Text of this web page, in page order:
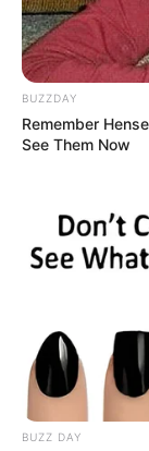
BUZZDAY
Remember
See Them Now
BUZZ DAY